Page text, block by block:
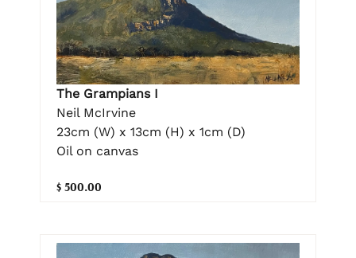
The Grampians I
Neil McIrvine
23cm (W) x 13cm (H) x 1cm (D)
Oil on canvas
$ 500.00